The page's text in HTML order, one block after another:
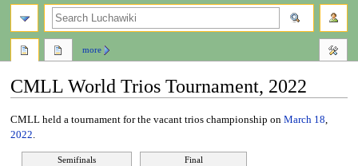
CMLL World Trios Tournament, 2022
Jump
to
Jump
to
CMLL held a tournament for the vacant trios championship on March 18
2022
Semifinals Final
more
search